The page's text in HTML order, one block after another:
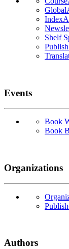
Shelf
Events
Book
Book
Organizations
Authors